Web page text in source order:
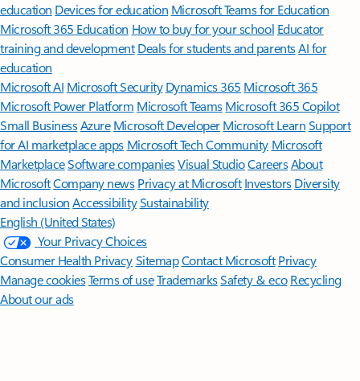
education Devices for education Microsoft Teams for Education
Microsoft 365 Education How to buy for your school Educator
training and development Deals for students and parentsAI for
education
Microsoft AI Microsoft Security Dynamics 365 Microsoft 365
Microsoft Power Platform Microsoft TeamsMicrosoft 365 Copilot
Small BusinessAzure Microsoft DeveloperMicrosoft LearnSupport
for AI marketplace apps Microsoft Tech Community Microsoft
MarketplaceSoftware companiesVisual StudioCareersAbout
MicrosoftCompany news Privacy at Microsoft Investors Diversity
and inclusion AccessibilitySustainability
English (United States)
Your Privacy Choices
Consumer Health PrivacySitemapContact Microsoft Privacy
Manage cookiesTerms of useTrademarksSafety & eco Recycling
About our ads